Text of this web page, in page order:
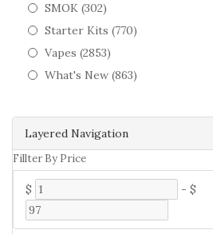
Layered Navigation
Fillter By Price
$ - $
SMOK (302)
Starter Kits (770)
Vapes (2853)
What's New (863)